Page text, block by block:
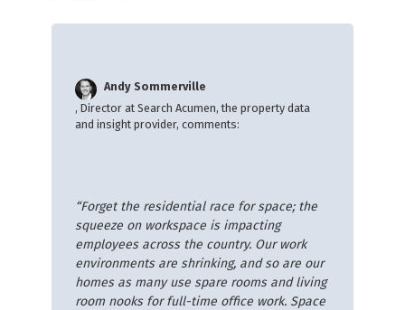
Andy Sommerville
, Director at Search Acumen, the property data
and insight provider, comments:
“Forget the residential race for space; the
squeeze on workspace is impacting
employees across the country. Our work
environments are shrinking, and so are our
homes as many use spare rooms and living
room nooks for full-time office work. Space